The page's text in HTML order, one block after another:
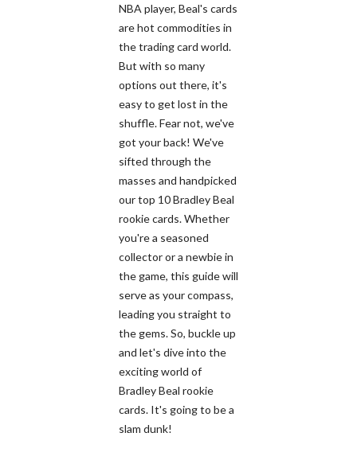
NBA player, Beal's cards
are hot commodities in
the trading card world.
But with so many
options out there, it's
easy to get lost in the
shuffle. Fear not, we've
got your back! We've
sifted through the
masses and handpicked
our top 10 Bradley Beal
rookie cards. Whether
you're a seasoned
collector or a newbie in
the game, this guide will
serve as your compass,
leading you straight to
the gems. So, buckle up
and let's dive into the
exciting world of
Bradley Beal rookie
cards. It's going to be a
slam dunk!